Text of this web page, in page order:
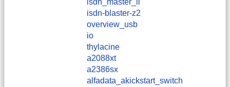
isdn_master_ii
isdn-blaster-z2
overview_usb
io
thylacine
a2088xt
a2386sx
alfadata_akickstart_switch